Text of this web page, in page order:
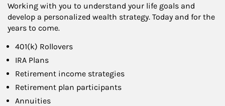
Working with you to understand your life goals and
develop a personalized wealth strategy. Today and for the
years to come.
401(k) Rollovers
IRA Plans
Retirement income strategies
Retirement plan participants
Annuities